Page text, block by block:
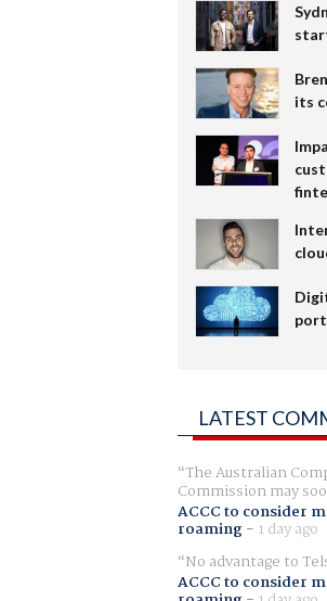
its
LATEST
The Australian
Commission may
ACCC to consider
roaming- 1 day ago
No advantage to
ACCC to consider